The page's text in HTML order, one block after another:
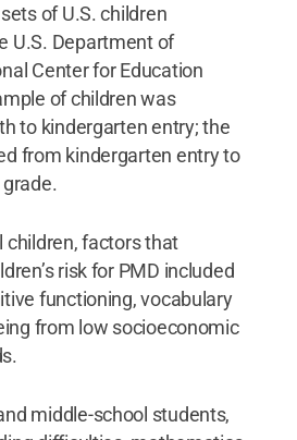
of U.S. children
U.S. Department of
Center for Education
of children was
to kindergarten entry; the
from kindergarten entry to
children, factors that
risk for PMD included
functioning, vocabulary
from low socioeconomic
middle-school students,